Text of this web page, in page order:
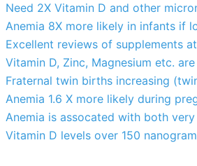
Need 2X Vitamin D and other
Anemia 8X more likely in infants if
Excellent reviews of supplements
Vitamin D, Zinc, Magnesium etc.
Fraternal twin births increasing
Anemia 1.6 X more likely during
Anemia is assocated with both
Vitamin D levels over 150